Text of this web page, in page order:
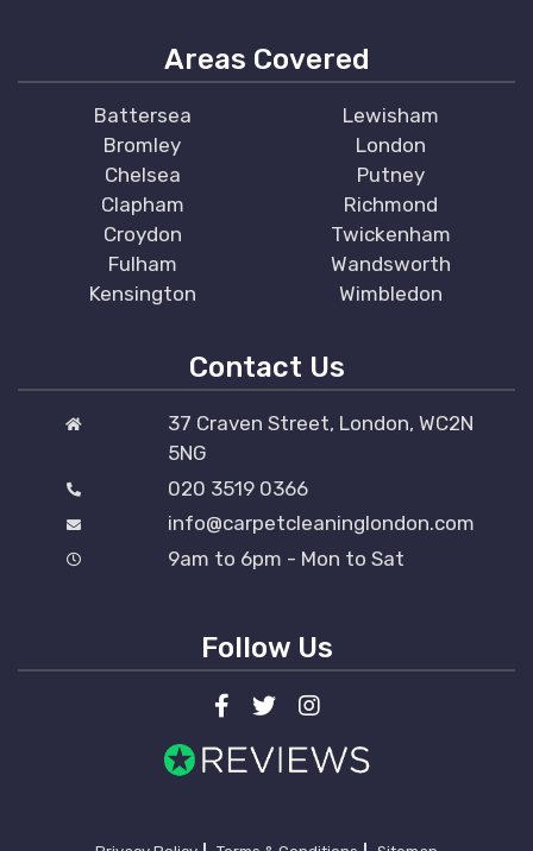
Areas Covered
Battersea
Bromley
Chelsea
Clapham
Croydon
Fulham
Kensington
Lewisham
London
Putney
Richmond
Twickenham
Wandsworth
Wimbledon
Contact Us
37 Craven Street, London, WC2N
5NG
020 3519 0366
info@carpetcleaninglondon.com
9am to 6pm - Mon to Sat
Follow Us